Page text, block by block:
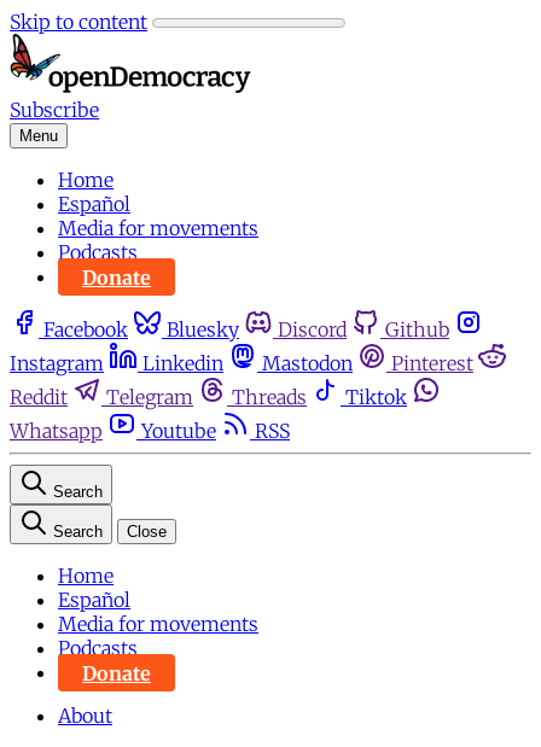
Skip to content
Subscribe
Menu
Home
Español
Media for movements
Podcasts
Donate
Facebook Bluesky Discord
Github
Instagram
Linkedin Mastodon
Pinterest
Reddit
Telegram Threads
Tiktok
Whatsapp
Youtube RSS
Search
Search Close
Home
Español
Media for movements
Podcasts
Donate
About